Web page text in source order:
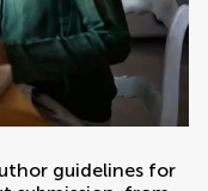
guidelines for